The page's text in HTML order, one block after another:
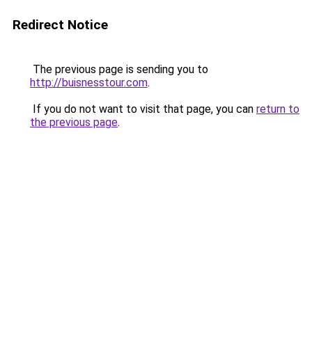
Redirect Notice
The previous page is sending you to
http://buisnesstour.com.
If you do not want to visit that page, you can return to
the previous page.